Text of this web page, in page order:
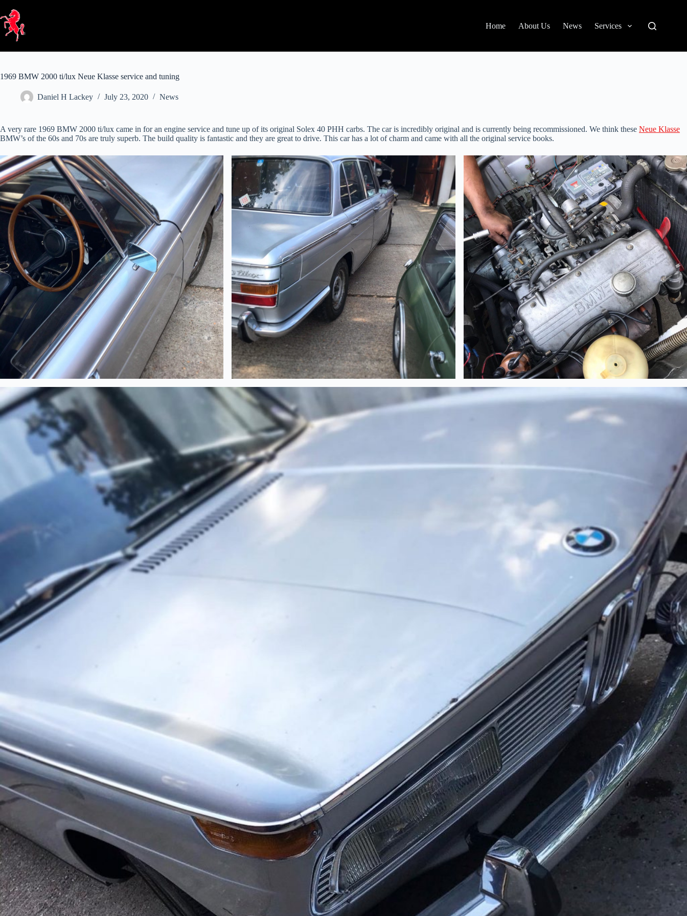
content
Home About Us News Services
1969 BMW 2000 ti/lux Neue Klasse service and tuning
Daniel H Lackey July 23, 2020 News
A very rare 1969 BMW 2000 ti/lux came in for an engine service and tune up of its original Solex 40 PHH carbs. The car is incredibly original and is currently being recommissioned. We think these Neue Klasse
BMW’s of the 60s and 70s are truly superb. The build quality is fantastic and they are great to drive. This car has a lot of charm and came with all the original service books.